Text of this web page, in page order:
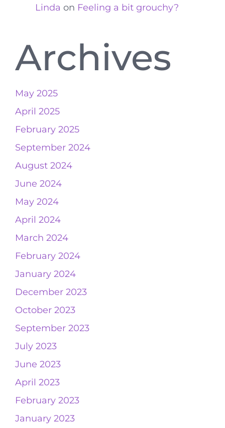
Linda on Feeling a bit grouchy?
Archives
May 2025
April 2025
February 2025
September 2024
August 2024
June 2024
May 2024
April 2024
March 2024
February 2024
January 2024
December 2023
October 2023
September 2023
July 2023
June 2023
April 2023
February 2023
January 2023